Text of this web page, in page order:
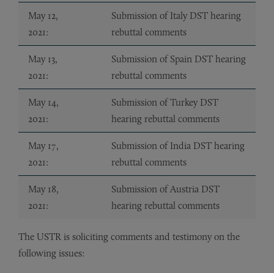
May 12,
2021:
Submission of Italy DST hearing
rebuttal comments
May 13,
2021:
Submission of Spain DST hearing
rebuttal comments
May 14,
2021:
Submission of Turkey DST
hearing rebuttal comments
May 17,
2021:
Submission of India DST hearing
rebuttal comments
May 18,
2021:
Submission of Austria DST
hearing rebuttal comments
The USTR is soliciting comments and testimony on the
following issues: